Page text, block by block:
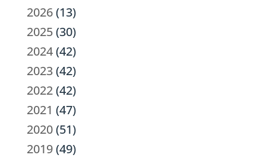
2026(13)
2025(30)
2024(42)
2023(42)
2022(42)
2021 (47)
2020(51)
2019(49)